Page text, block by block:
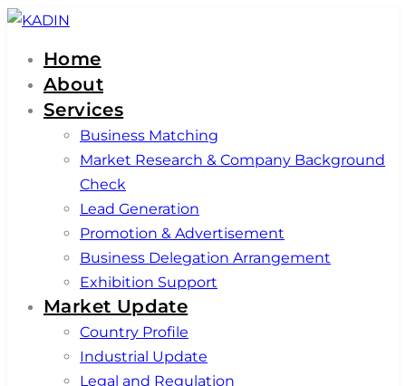
Skip
Skip
primary
navigation
Skip
content
Home
About
Services
Business Matching
Market Research & Company Background
Check
Lead Generation
Promotion & Advertisement
Business Delegation Arrangement
Exhibition Support
Market Update
Country Profile
Industrial Update
Legal and Regulation